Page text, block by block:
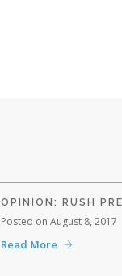
OPINION: RUSH
Posted on August 8, 2017
Read More